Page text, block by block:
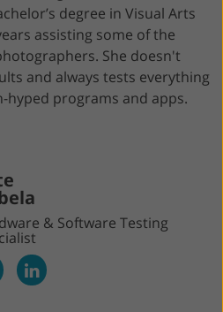
degree in Visual Arts
assisting some of the
She doesn't
and always tests everything
hyped programs and apps.
& Software Testing